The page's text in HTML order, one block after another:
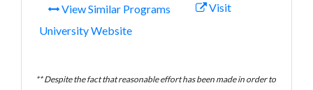
View Similar Programs
Visit
University Website
** Despite the fact that reasonable effort has been made in order to